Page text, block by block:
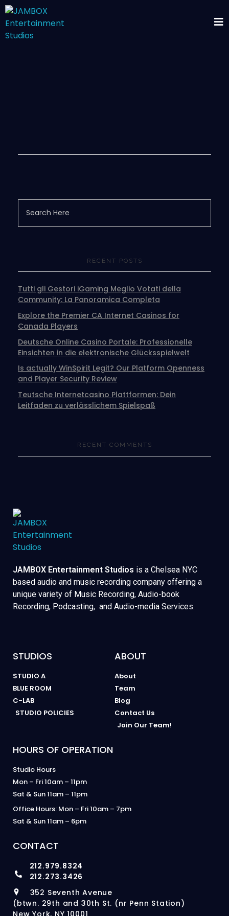
RECENT POSTS
Tutti gli Gestori iGaming Meglio Votati della
Community: La Panoramica Completa
Explore the Premier CA Internet Casinos for
Canada Players
Deutsche Online Casino Portale: Professionelle
Einsichten in die elektronische Glücksspielwelt
Is actually WinSpirit Legit? Our Platform Openness
and Player Security Review
Teutsche Internetcasino Plattformen: Dein
Leitfaden zu verlässlichem Spielspaß
RECENT COMMENTS
JAMBOX Entertainment Studios is a Chelsea NYC
based audio and music recording company offering a
unique variety of Music Recording, Audio-book
Recording, Podcasting, and Audio-media Services.
STUDIOS
STUDIO A
BLUE ROOM
C-LAB
STUDIO POLICIES
ABOUT
About
Team
Blog
Contact Us
Join Our Team!
HOURS OF OPERATION
Studio Hours
Mon – Fri 10am – 11pm
Sat & Sun 11am – 11pm
Office Hours: Mon – Fri 10am – 7pm
Sat & Sun 11am – 6pm
CONTACT
212.979.8324
212.273.3426
352 Seventh Avenue
(btwn. 29th and 30th St. (nr Penn Station)